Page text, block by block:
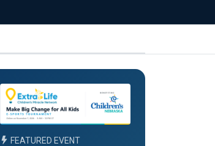
FEATURED EVENT